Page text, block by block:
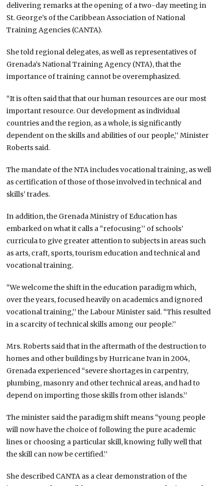
delivering remarks at the opening of a two-day meeting in
St. George’s of the Caribbean Association of National
Training Agencies (CANTA).
She told regional delegates, as well as representatives of
Grenada’s National Training Agency (NTA), that the
importance of training cannot be overemphasized.
“It is often said that that our human resources are our most
important resource. Our development as individual
countries and the region, as a whole, is significantly
dependent on the skills and abilities of our people,’’ Minister
Roberts said.
The mandate of the NTA includes vocational training, as well
as certification of those of those involved in technical and
skills’ trades.
In addition, the Grenada Ministry of Education has
embarked on what it calls a “refocusing’’ of schools’
curricula to give greater attention to subjects in areas such
as arts, craft, sports, tourism education and technical and
vocational training.
“We welcome the shift in the education paradigm which,
over the years, focused heavily on academics and ignored
vocational training,’’ the Labour Minister said. “This resulted
in a scarcity of technical skills among our people.’’
Mrs. Roberts said that in the aftermath of the destruction to
homes and other buildings by Hurricane Ivan in 2004,
Grenada experienced “severe shortages in carpentry,
plumbing, masonry and other technical areas, and had to
depend on importing those skills from other islands.’’
The minister said the paradigm shift means “young people
will now have the choice of following the pure academic
lines or choosing a particular skill, knowing fully well that
the skill can now be certified.’’
She described CANTA as a clear demonstration of the